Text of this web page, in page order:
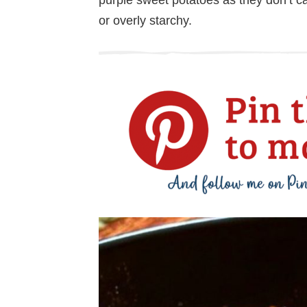
or overly starchy.